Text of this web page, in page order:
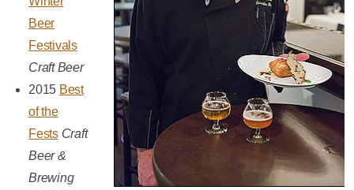
Beer
Festivals
Craft Beer
2015 Best
of the
FestsCraft
Beer &
Brewing